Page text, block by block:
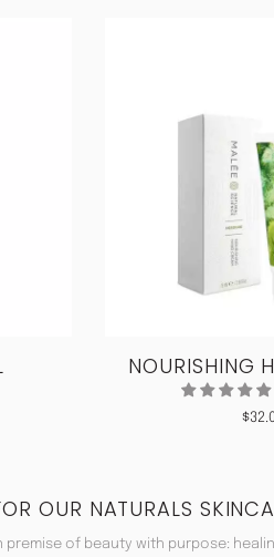
NOURISHING
$
OUR NATURALS
of beauty with purpose: